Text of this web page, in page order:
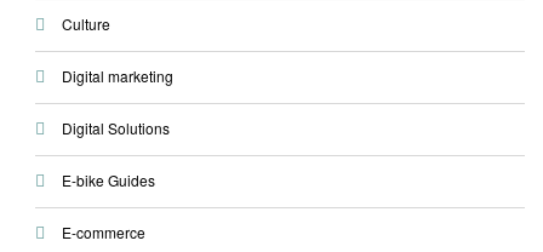
Culture
Digital marketing
Digital Solutions
E-bike Guides
E-commerce